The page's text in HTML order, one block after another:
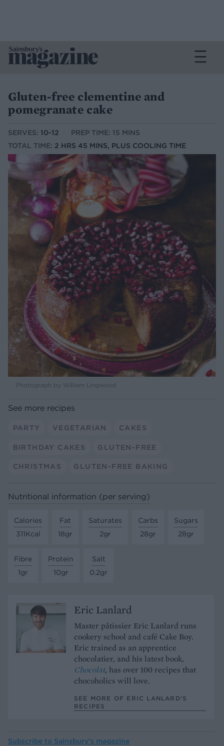
Gluten-free clementine and
pomegranate cake
SERVES: 10-12
PREP TIME: 15 MINS
TOTAL TIME: 2 HRS 45 MINS, PLUS COOLING TIME
Photograph by William Lingwood
See more recipes
PARTY VEGETARIAN CAKES
BIRTHDAY CAKES GLUTEN-FREE
CHRISTMAS GLUTEN-FREE BAKING
Nutritional information (per serving)
Calories
311Kcal
Fat
18gr
Saturates
2gr
Carbs
28gr
Sugars
28gr
Fibre
1gr
Protein
10gr
Salt
0.2gr
Eric Lanlard
Master pâtissier Eric Lanlard runs
cookery school and café Cake Boy.
Eric trained as an apprentice
chocolatier, and his latest book,
Chocolat, has over 100 recipes that
chocoholics will love.
SEE MORE OF ERIC LANLARD’S
RECIPES
Subscribe to Sainsbury’s magazine